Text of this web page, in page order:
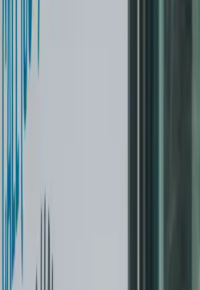
need this in your life, but it is
quick and easy
right on time, and my laundry
and folded. The service
what I expected.
Vancouver
WAY